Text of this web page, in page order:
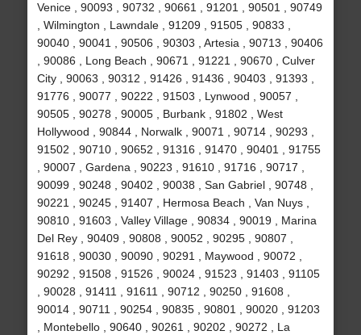
Venice , 90093 , 90732 , 90661 , 91201 , 90501 , 90749
, Wilmington , Lawndale , 91209 , 91505 , 90833 ,
90040 , 90041 , 90506 , 90303 , Artesia , 90713 , 90406
, 90086 , Long Beach , 90671 , 91221 , 90670 , Culver
City , 90063 , 90312 , 91426 , 91436 , 90403 , 91393 ,
91776 , 90077 , 90222 , 91503 , Lynwood , 90057 ,
90505 , 90278 , 90005 , Burbank , 91802 , West
Hollywood , 90844 , Norwalk , 90071 , 90714 , 90293 ,
91502 , 90710 , 90652 , 91316 , 91470 , 90401 , 91755
, 90007 , Gardena , 90223 , 91610 , 91716 , 90717 ,
90099 , 90248 , 90402 , 90038 , San Gabriel , 90748 ,
90221 , 90245 , 91407 , Hermosa Beach , Van Nuys ,
90810 , 91603 , Valley Village , 90834 , 90019 , Marina
Del Rey , 90409 , 90808 , 90052 , 90295 , 90807 ,
91618 , 90030 , 90090 , 90291 , Maywood , 90072 ,
90292 , 91508 , 91526 , 90024 , 91523 , 91403 , 91105
, 90028 , 91411 , 91611 , 90712 , 90250 , 91608 ,
90014 , 90711 , 90254 , 90835 , 90801 , 90020 , 91203
, Montebello , 90640 , 90261 , 90202 , 90272 , La